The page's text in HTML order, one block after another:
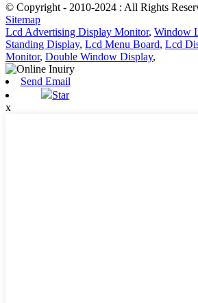
© Copyright - 2010-2024 : All Rights
Sitemap
Lcd Advertising Display Monitor, Window
Standing Display, Lcd Menu Board, Lcd
Monitor, Double Window Display,
Send Email
Star
x